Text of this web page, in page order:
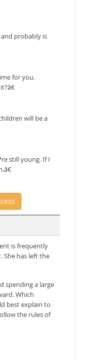
probably is
for you.
will be a
still young. If I
is frequently
She has left the
spending a large
Which
best explain to
the rules of